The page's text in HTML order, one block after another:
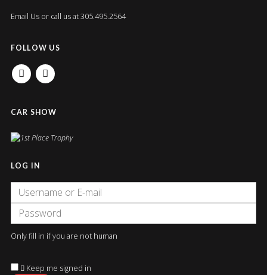
Email Usor call us at 305.495.2564
FOLLOW US
FACEBOOKINSTAGRAM
CAR SHOW
LOG IN
Only fill in if you are not human
Keep me signed in